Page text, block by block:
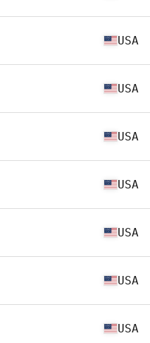
USA
USA
USA
USA
USA
USA
USA